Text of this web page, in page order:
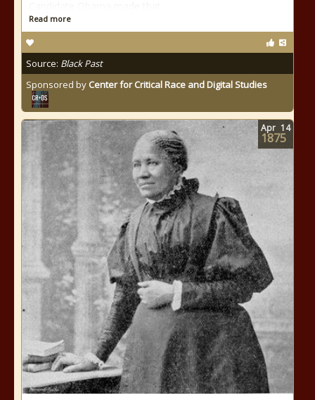
Read more
Source: Black Past
Sponsored by Center for Critical Race and Digital Studies
Apr 14
1875